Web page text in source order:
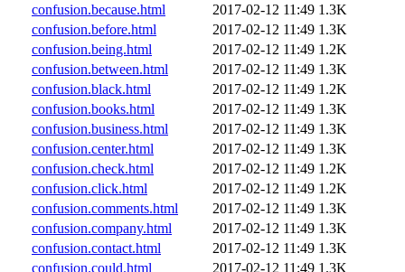
confusion.because.html
2017-02-12 11:49 1.3K
confusion.before.html
2017-02-12 11:49 1.3K
confusion.being.html
2017-02-12 11:49 1.2K
confusion.between.html
2017-02-12 11:49 1.3K
confusion.black.html
2017-02-12 11:49 1.2K
confusion.books.html
2017-02-12 11:49 1.3K
confusion.business.html
2017-02-12 11:49 1.3K
confusion.center.html
2017-02-12 11:49 1.3K
confusion.check.html
2017-02-12 11:49 1.2K
confusion.click.html
2017-02-12 11:49 1.2K
confusion.comments.html
2017-02-12 11:49 1.3K
confusion.company.html
2017-02-12 11:49 1.3K
confusion.contact.html
2017-02-12 11:49 1.3K
confusion.could.html
2017-02-12 11:49 1.3K